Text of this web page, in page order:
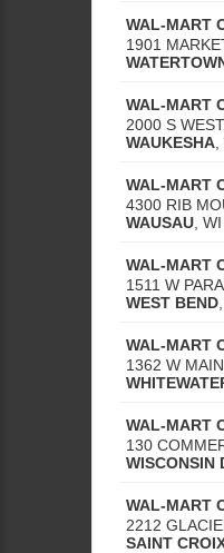
WAL-MART
1901
WAL-MART
2000 S
WAUKESHA
WAL-MART
4300 RIB
WAUSAU WI
WAL-MART
1511 W
WEST BEND
WAL-MART
1362 W
WAL-MART
130
WISCONSIN
WAL-MART
2212
SAINT